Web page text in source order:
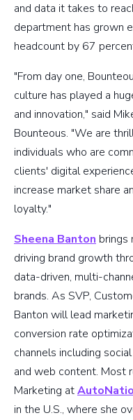
and data it takes to
department has grown
headcount by 67
"From day one,
culture has played a
and innovation," said
Bounteous. "We are
individuals who are
clients' digital
increase market share
loyalty."
Sheena Banton brings
driving brand growth
data-driven, multi-
brands. As SVP,
Banton will lead
conversion rate
channels including
and web content. Most
Marketing at
in the U.S., where she